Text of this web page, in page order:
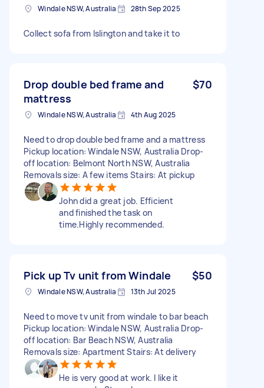
Windale NSW, Australia 28th Sep 2025
Collect sofa from Islington and take it to
Drop double bed frame and
mattress
$70
Windale NSW, Australia 4th Aug 2025
Need to drop double bed frame and a mattress
Pickup location: Windale NSW, Australia Drop-
off location: Belmont North NSW, Australia
Removals size: A few items Stairs: At pickup
John did a great job. Efficient
and finished the task on
time.Highly recommended.
Pick up Tv unit from Windale $50
Windale NSW, Australia 13th Jul 2025
Need to move tv unit from windale to bar beach
Pickup location: Windale NSW, Australia Drop-
off location: Bar Beach NSW, Australia
Removals size: Apartment Stairs: At delivery
He is very good at work. I like it